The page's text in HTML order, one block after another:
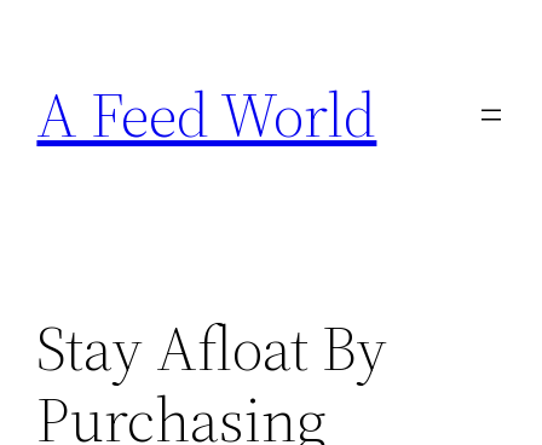
content
A Feed World
Stay Afloat By
Purchasing